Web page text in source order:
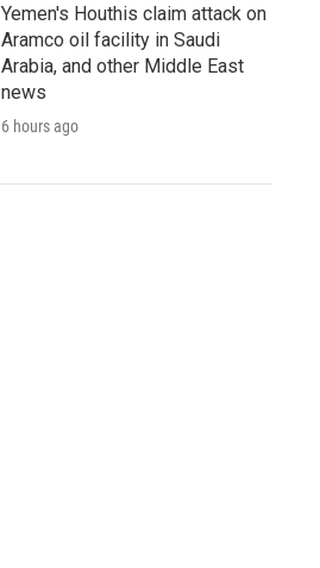
Yemen's Houthis claim attack on
Aramco oil facility in Saudi
Arabia, and other Middle East
news
6 hours ago